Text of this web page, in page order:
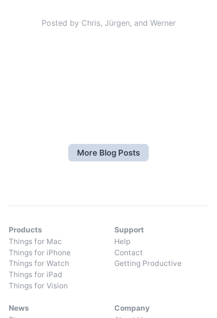
Posted by Chris, Jürgen, and Werner
More Blog Posts
Products
Things for Mac
Things for iPhone
Things for Watch
Things for iPad
Things for Vision
Support
Help
Contact
Getting Productive
News
Company